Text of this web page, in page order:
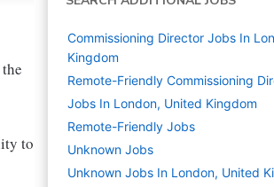
to
Commissioning Director Jobs In
Kingdom
Remote-Friendly Commissioning
Jobs In London, United Kingdom
Remote-Friendly Jobs
Unknown Jobs
Unknown Jobs In London, United